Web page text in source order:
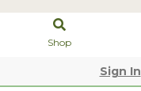
Shop
Sign In